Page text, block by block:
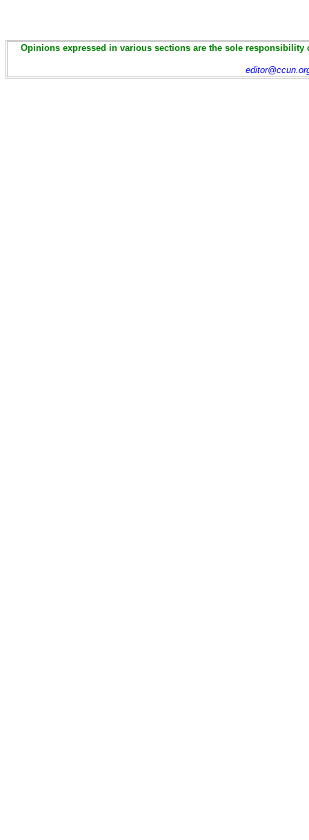
Opinions expressed in various sections are the sole